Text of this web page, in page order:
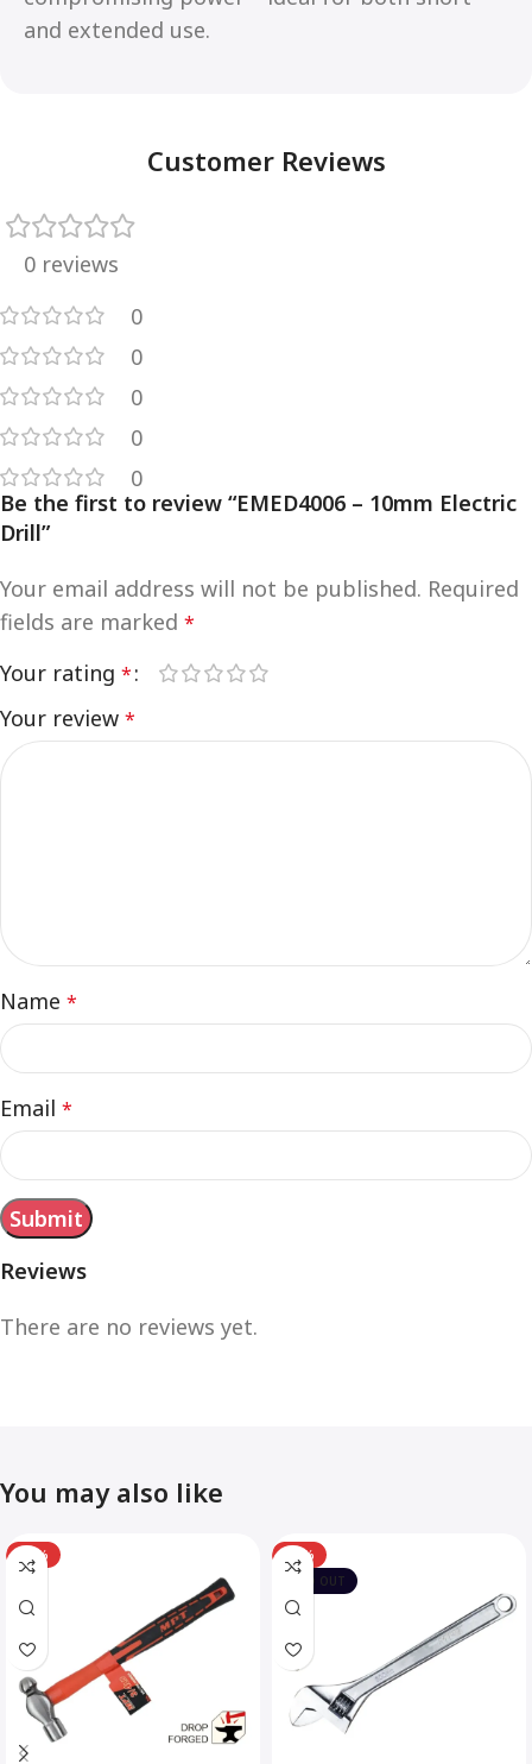
and extended use.
Customer Reviews
0 reviews
0
0
0
0
0
Reviews
There are no reviews yet.
Be the first to review “EMED4006 – 10mm Electric
Drill”
Your email address will not be published. Required
fields are marked *
Your rating *
Your review *
Name *
Email *
You may also like
-12%
-10%
SOLD OUT